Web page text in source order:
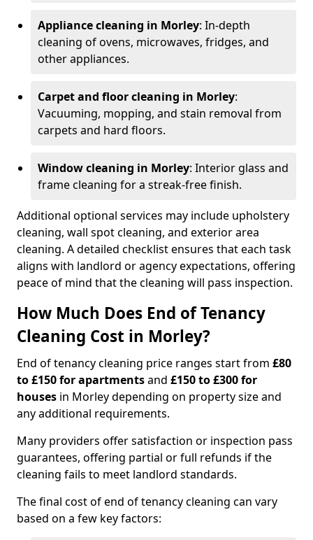
Appliance cleaning in Morley: In-depth
cleaning of ovens, microwaves, fridges, and
other appliances.
Carpet and floor cleaning in Morley:
Vacuuming, mopping, and stain removal from
carpets and hard floors.
Window cleaning in Morley: Interior glass and
frame cleaning for a streak-free finish.
Additional optional services may include upholstery
cleaning, wall spot cleaning, and exterior area
cleaning. A detailed checklist ensures that each task
aligns with landlord or agency expectations, offering
peace of mind that the cleaning will pass inspection.
How Much Does End of Tenancy
Cleaning Cost in Morley?
End of tenancy cleaning price ranges start from £80
to £150 for apartmentsand £150 to £300 for
houses in Morley depending on property size and
any additional requirements.
Many providers offer satisfaction or inspection pass
guarantees, offering partial or full refunds if the
cleaning fails to meet landlord standards.
The final cost of end of tenancy cleaning can vary
based on a few key factors: